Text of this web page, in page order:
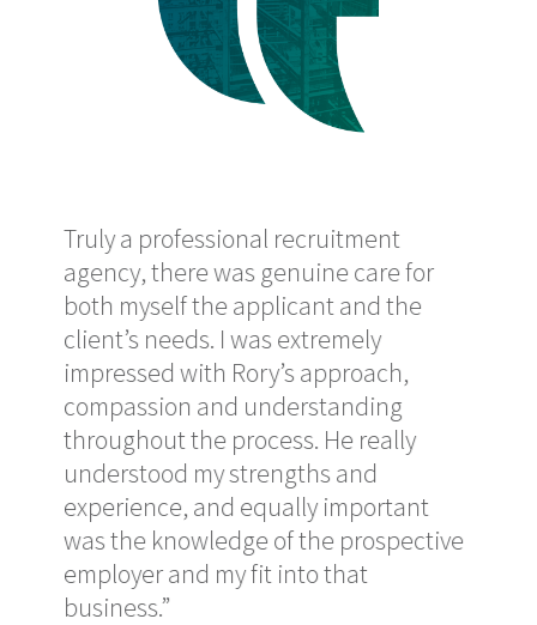
Truly a professional recruitment
agency, there was genuine care for
both myself the applicant and the
client’s needs. I was extremely
impressed with Rory’s approach,
compassion and understanding
throughout the process. He really
understood my strengths and
experience, and equally important
was the knowledge of the prospective
employer and my fit into that
business.”